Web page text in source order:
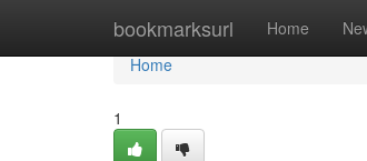
bookmarksurl Home
Home
Home
1